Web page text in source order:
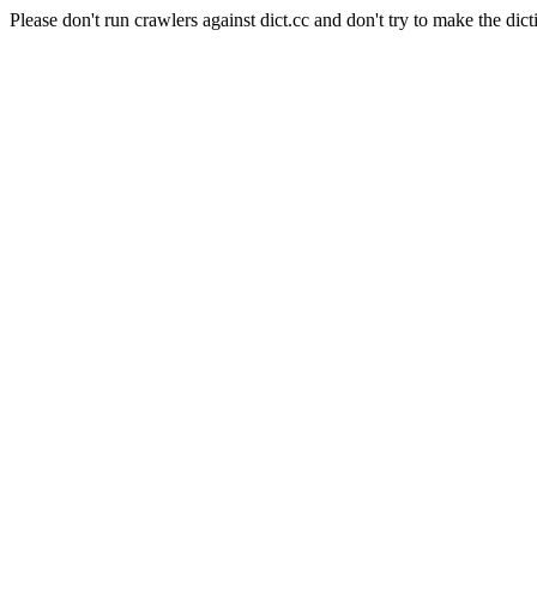
Please don't run crawlers against dict.cc and don't try to make the